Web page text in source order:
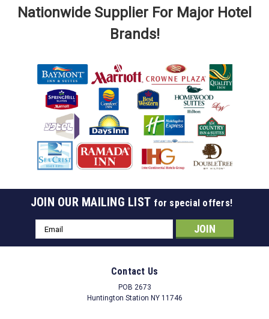
Nationwide Supplier For Major Hotel
Brands!
JOIN OUR MAILING LIST for special offers!
Email
Address
Contact Us
POB 2673
Huntington Station NY 11746